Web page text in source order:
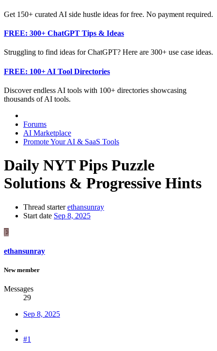
Get 150+ curated AI side hustle ideas for free. No payment required.
FREE: 300+ ChatGPT Tips & Ideas
Struggling to find ideas for ChatGPT? Here are 300+ use case ideas.
FREE: 100+ AI Tool Directories
Discover endless AI tools with 100+ directories showcasing
thousands of AI tools.
Forums
AI Marketplace
Promote Your AI & SaaS Tools
Daily NYT Pips Puzzle
Solutions & Progressive Hints
Thread starter ethansunray
Start date Sep 8, 2025
E
ethansunray
New member
Messages
29
Sep 8, 2025
#1